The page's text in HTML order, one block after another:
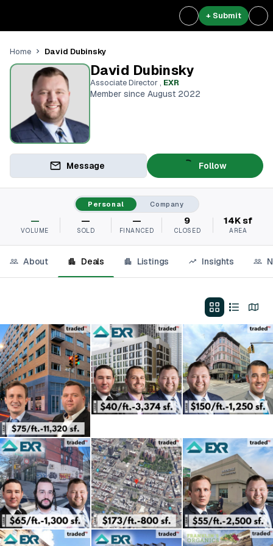
+ Submit
Home David Dubinsky
David Dubinsky
Associate Director, EXR
Member since August 2022
Message Follow
Personal Company
—
VOLUME
—
SOLD
—
FINANCED
9
CLOSED
14K sf
AREA
About Deals Listings Insights